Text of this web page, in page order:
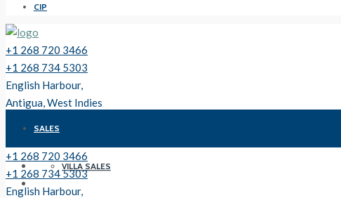
CIP
+1 268 720 3466
+1 268 734 5303
English Harbour,
Antigua, West Indies
SALES
VILLA SALES
+1 268 720 3466
+1 268 734 5303
English Harbour,